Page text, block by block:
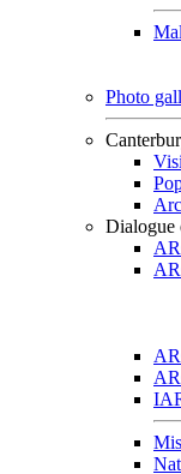
Photo
Dialogue